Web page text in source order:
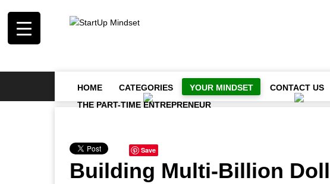
HOME CATEGORIES YOUR MINDSET CONTACT US
THE PART-TIME ENTREPRENEUR
Save
Building Multi-Billion